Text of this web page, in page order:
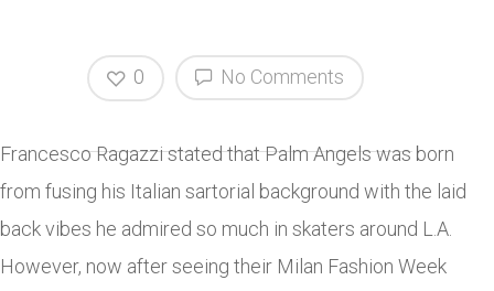
No Comments
0
Francesco Ragazzi stated that Palm Angels was born
from fusing his Italian sartorial background with the laid
back vibes he admired so much in skaters around L.A.
However, now after seeing their Milan Fashion Week